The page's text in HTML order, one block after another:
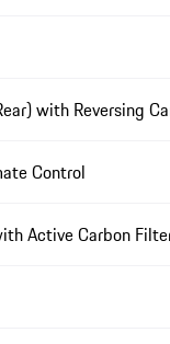
with Reversing
Control
Active Carbon